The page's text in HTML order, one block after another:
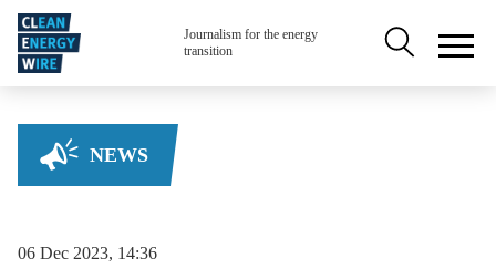
Skip to main content
Journalism for the energy
transition
Secondary
NEWS
06 Dec 2023, 14:36